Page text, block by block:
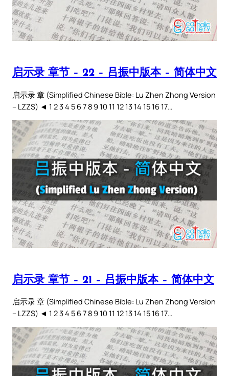
启示录 章节 – 22 – 吕振中版本 – 简体中文
启示录 章 (Simplified Chinese Bible: Lu Zhen Zhong Version
– LZZS) ◄ 1 2 3 4 5 6 7 8 9 10 11 12 13 14 15 16 17…
启示录 章节 – 21 – 吕振中版本 – 简体中文
启示录 章 (Simplified Chinese Bible: Lu Zhen Zhong Version
– LZZS) ◄ 1 2 3 4 5 6 7 8 9 10 11 12 13 14 15 16 17…